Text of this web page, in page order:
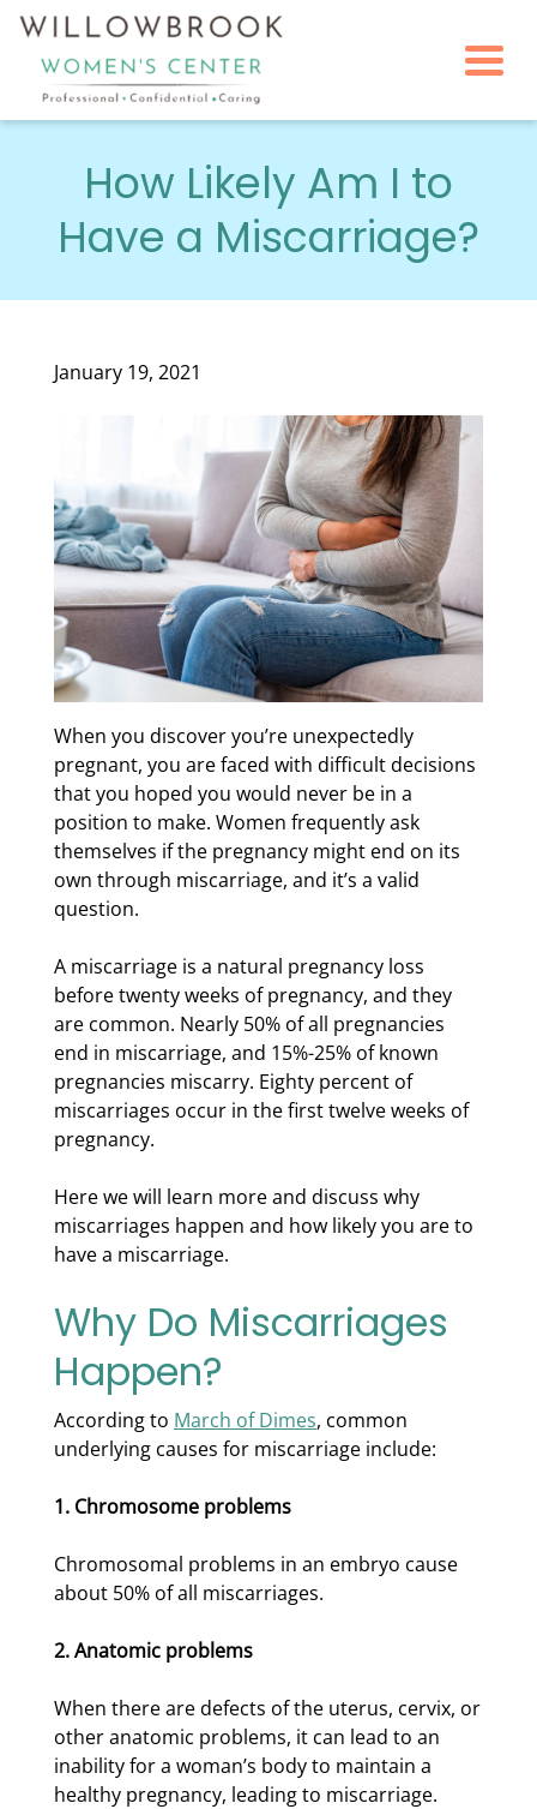
How Likely Am I to
Have a Miscarriage?
January 19, 2021
When you discover you’re unexpectedly
pregnant, you are faced with difficult decisions
that you hoped you would never be in a
position to make. Women frequently ask
themselves if the pregnancy might end on its
own through miscarriage, and it’s a valid
question.
A miscarriage is a natural pregnancy loss
before twenty weeks of pregnancy, and they
are common. Nearly 50% of all pregnancies
end in miscarriage, and 15%-25% of known
pregnancies miscarry. Eighty percent of
miscarriages occur in the first twelve weeks of
pregnancy.
Here we will learn more and discuss why
miscarriages happen and how likely you are to
have a miscarriage.
Why Do Miscarriages
Happen?
According to March of Dimes, common
underlying causes for miscarriage include:
1. Chromosome problems
Chromosomal problems in an embryo cause
about 50% of all miscarriages.
2. Anatomic problems
When there are defects of the uterus, cervix, or
other anatomic problems, it can lead to an
inability for a woman’s body to maintain a
healthy pregnancy, leading to miscarriage.